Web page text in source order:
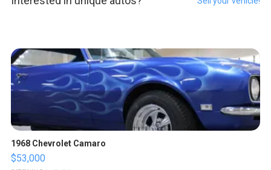
1968 Chevrolet Camaro
$53,000